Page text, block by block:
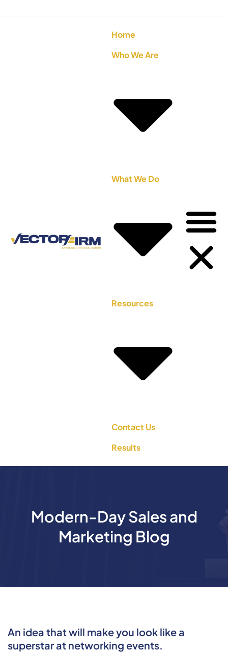
Home
Who We Are
What We Do
Resources
Contact Us
Results
Modern-Day Sales and
Marketing Blog
An idea that will make you look like a
superstar at networking events.